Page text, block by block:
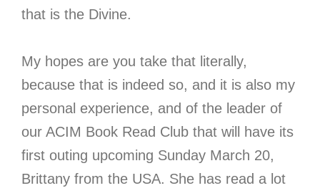
that is the Divine.
My hopes are you take that literally,
because that is indeed so, and it is also my
personal experience, and of the leader of
our ACIM Book Read Club that will have its
first outing upcoming Sunday March 20,
Brittany from the USA. She has read a lot